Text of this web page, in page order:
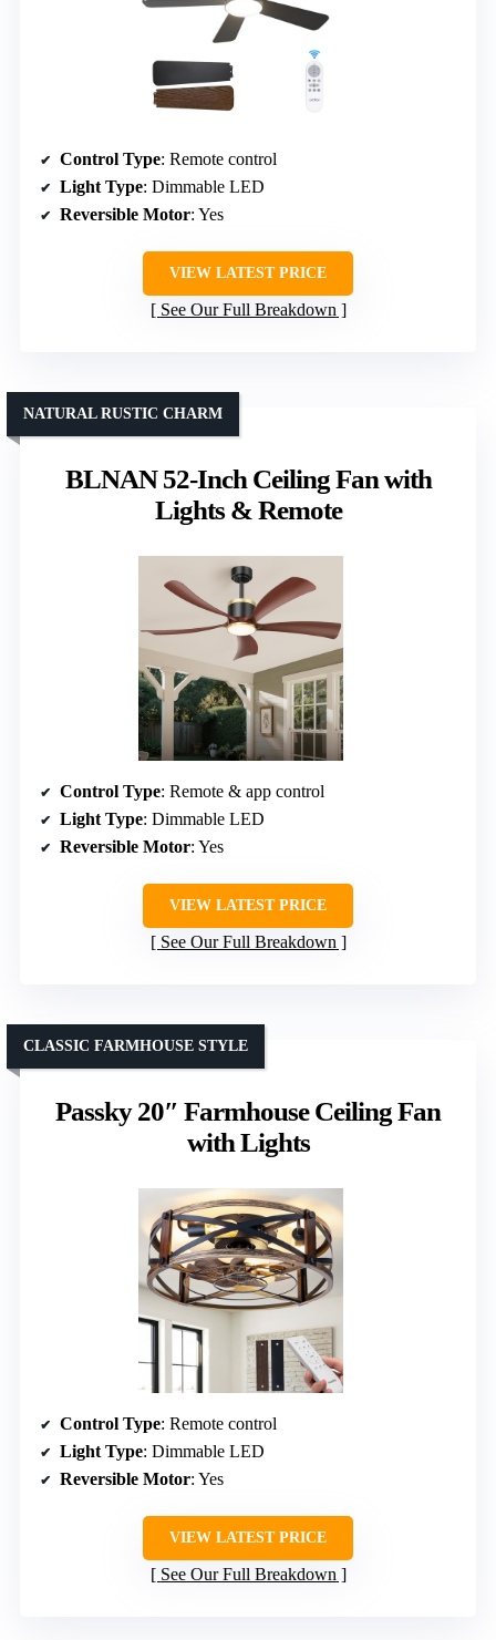
Control Type: Remote control
Light Type: Dimmable LED
Reversible Motor: Yes
VIEW LATEST PRICE
See Our Full Breakdown
BLNAN 52-Inch Ceiling Fan with
Lights & Remote
NATURAL RUSTIC CHARM
Control Type: Remote & app control
Light Type: Dimmable LED
Reversible Motor: Yes
VIEW LATEST PRICE
See Our Full Breakdown
Passky 20″ Farmhouse Ceiling Fan
with Lights
CLASSIC FARMHOUSE STYLE
Control Type: Remote control
Light Type: Dimmable LED
Reversible Motor: Yes
VIEW LATEST PRICE
See Our Full Breakdown